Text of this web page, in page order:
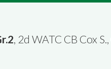
, 2d WATC CB Cox S.,